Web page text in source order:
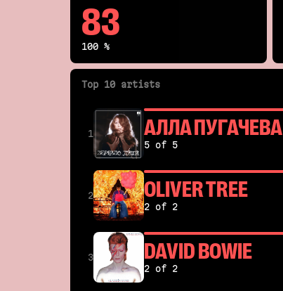
83
100 %
Top 10 artists
1 АЛЛА ПУГАЧЕВА
5 of 5
2 OLIVER TREE
2 of 2
3 DAVID BOWIE
2 of 2